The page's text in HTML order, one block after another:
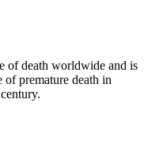
of death worldwide and is
of premature death in